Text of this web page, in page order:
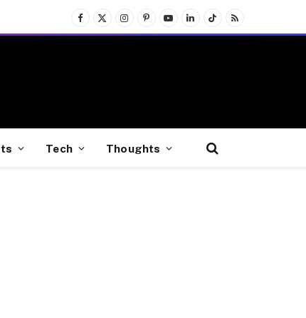
Facebook
X
(Twitter)
InstagramPinterest
YouTubeLinkedInTikTokRSS
Tech Thoughts